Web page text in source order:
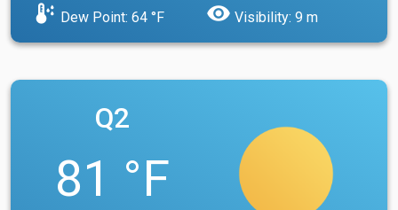
dew_point Dew Point: 64 °F visibility Visibility: 9 m
Q2
81 °F